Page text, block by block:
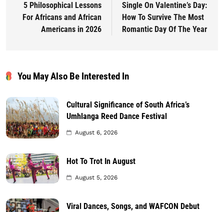
5 Philosophical Lessons
For Africans and African
Americans in 2026
Single On Valentine’s Day:
How To Survive The Most
Romantic Day Of The Year
You May Also Be Interested In
Cultural Significance of South Africa’s
Umhlanga Reed Dance Festival
August 6, 2026
Hot To Trot In August
August 5, 2026
Viral Dances, Songs, and WAFCON Debut